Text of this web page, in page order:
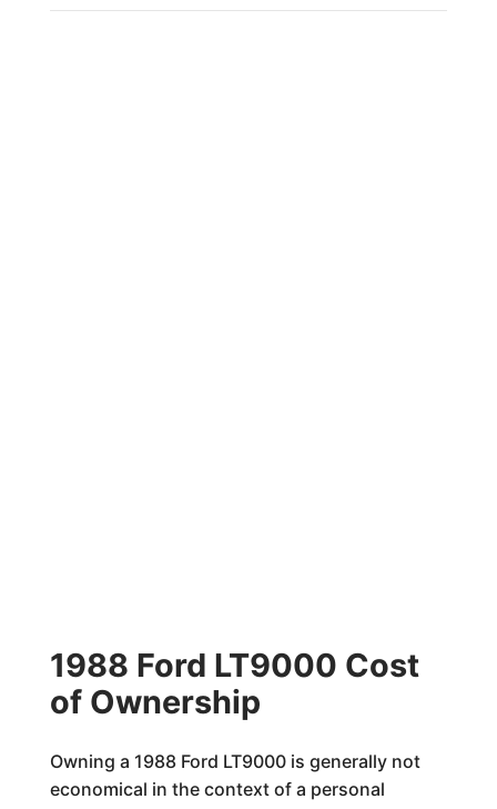
1988 Ford LT9000 Cost
of Ownership
Owning a 1988 Ford LT9000 is generally not
economical in the context of a personal